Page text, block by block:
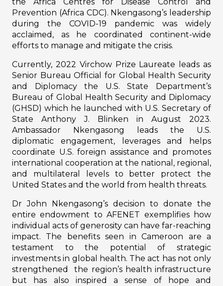
Prevention (Africa CDC). Nkengasong’s leadership
during the COVID-19 pandemic was widely
acclaimed, as he coordinated continent-wide
efforts to manage and mitigate the crisis.
Currently, 2022 Virchow Prize Laureate leads as
Senior Bureau Official for Global Health Security
and Diplomacy the U.S. State Department’s
Bureau of Global Health Security and Diplomacy
(GHSD) which he launched with U.S. Secretary of
State Anthony J. Blinken in August 2023.
Ambassador Nkengasong leads the U.S.
diplomatic engagement, leverages and helps
coordinate U.S. foreign assistance and promotes
international cooperation at the national, regional,
and multilateral levels to better protect the
United States and the world from health threats.
Dr John Nkengasong’s decision to donate the
entire endowment to AFENET exemplifies how
individual acts of generosity can have far-reaching
impact. The benefits seen in Cameroon are a
testament to the potential of strategic
investments in global health. The act has not only
strengthened the region’s health infrastructure
but has also inspired a sense of hope and